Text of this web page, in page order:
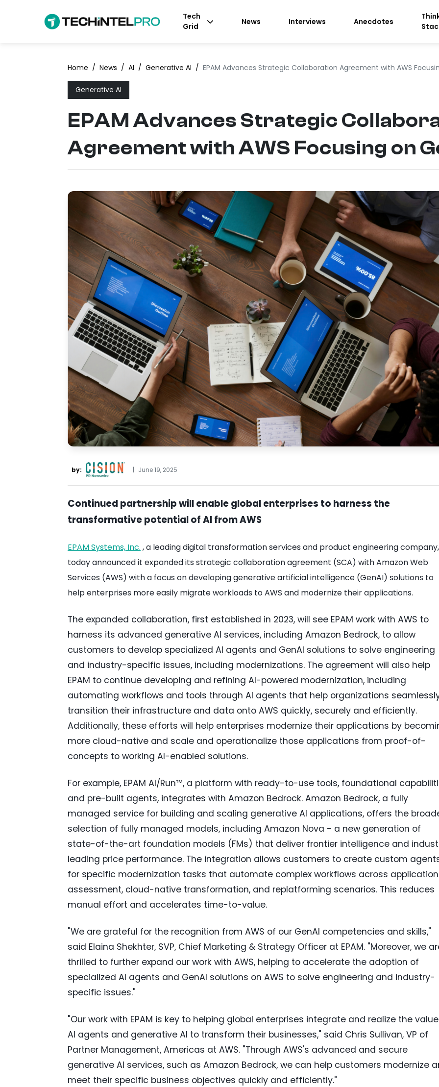
Tech
Grid
News Interviews Anecdotes
Home / News / AI / Generative AI / EPAM Advances Strategic Collaboration Agreement with AWS
Generative AI
EPAM Advances Strategic
Agreement with AWS Focusing on
by: | June 19, 2025
Continued partnership will enable global enterprises to harness the
transformative potential of AI from AWS
EPAM Systems, Inc. , a leading digital transformation services and product engineering company,
today announced it expanded its strategic collaboration agreement (SCA) with Amazon Web
Services (AWS) with a focus on developing generative artificial intelligence (GenAI) solutions to
help enterprises more easily migrate workloads to AWS and modernize their applications.
The expanded collaboration, first established in 2023, will see EPAM work with AWS to
harness its advanced generative AI services, including Amazon Bedrock, to allow
customers to develop specialized AI agents and GenAI solutions to solve engineering
and industry-specific issues, including modernizations. The agreement will also help
EPAM to continue developing and refining AI-powered modernization, including
automating workflows and tools through AI agents that help organizations
transition their infrastructure and data onto AWS quickly, securely and efficiently.
Additionally, these efforts will help enterprises modernize their applications by
more cloud-native and scale and operationalize those applications from proof-of-
concepts to working AI-enabled solutions.
For example, EPAM AI/Run™, a platform with ready-to-use tools, foundational
and pre-built agents, integrates with Amazon Bedrock. Amazon Bedrock, a fully
managed service for building and scaling generative AI applications, offers the
selection of fully managed models, including Amazon Nova - a new generation of
state-of-the-art foundation models (FMs) that deliver frontier intelligence and
leading price performance. The integration allows customers to create custom
for specific modernization tasks that automate complex workflows across application
assessment, cloud-native transformation, and replatforming scenarios. This reduces
manual effort and accelerates time-to-value.
"We are grateful for the recognition from AWS of our GenAI competencies and skills,"
said Elaina Shekhter, SVP, Chief Marketing & Strategy Officer at EPAM. "Moreover, we
thrilled to further expand our work with AWS, helping to accelerate the adoption of
specialized AI agents and GenAI solutions on AWS to solve engineering and industry-
specific issues."
"Our work with EPAM is key to helping global enterprises integrate and realize the
AI agents and generative AI to transform their businesses," said Chris Sullivan, VP of
Partner Management, Americas at AWS. "Through AWS's advanced and secure
generative AI services, such as Amazon Bedrock, we can help customers modernize
meet their specific business objectives quickly and efficiently."